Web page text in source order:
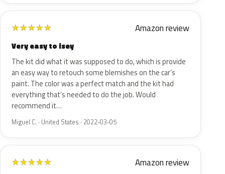
★★★★★ Amazon review
Very easy to isey
The kit did what it was supposed to do, which is provide
an easy way to retouch some blemishes on the car’s
paint. The color was a perfect match and the kit had
everything that’s needed to do the job. Would
recommend it…
Miguel C. · United States · 2022-03-05
★★★★★ Amazon review